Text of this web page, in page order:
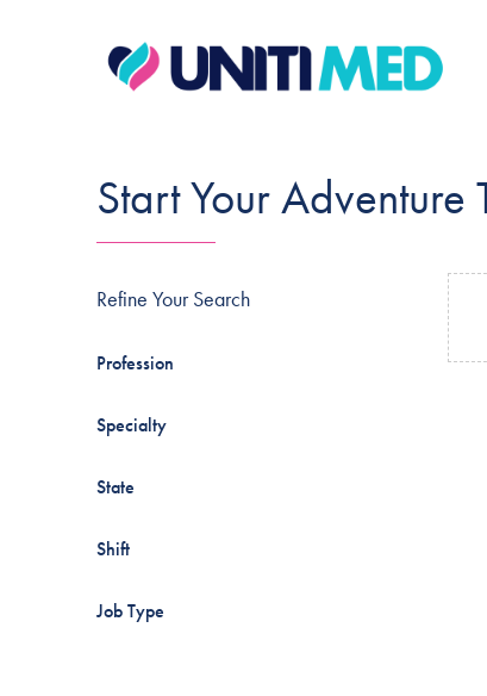
Start Your Adventure
Refine Your Search
Profession
Specialty
State
Shift
Job Type